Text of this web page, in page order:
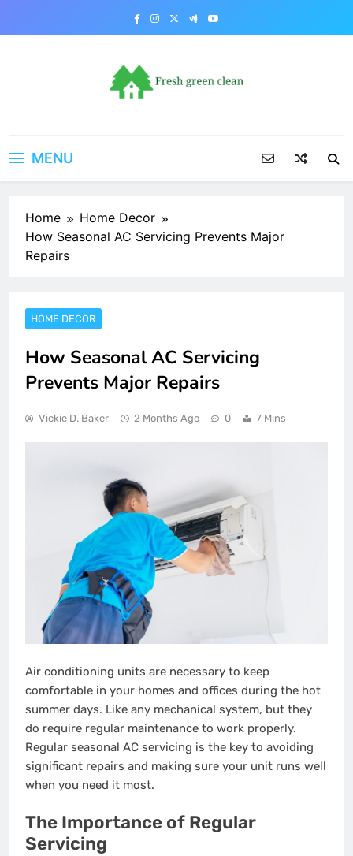
MENU
Home
Home Decor
How Seasonal AC Servicing Prevents Major
Repairs
HOME DECOR
How Seasonal AC Servicing
Prevents Major Repairs
Vickie D. Baker 2 Months Ago 0 7 Mins
Air conditioning units are necessary to keep
comfortable in your homes and offices during the hot
summer days. Like any mechanical system, but they
do require regular maintenance to work properly.
Regular seasonal AC servicing is the key to avoiding
significant repairs and making sure your unit runs well
when you need it most.
The Importance of Regular
Servicing